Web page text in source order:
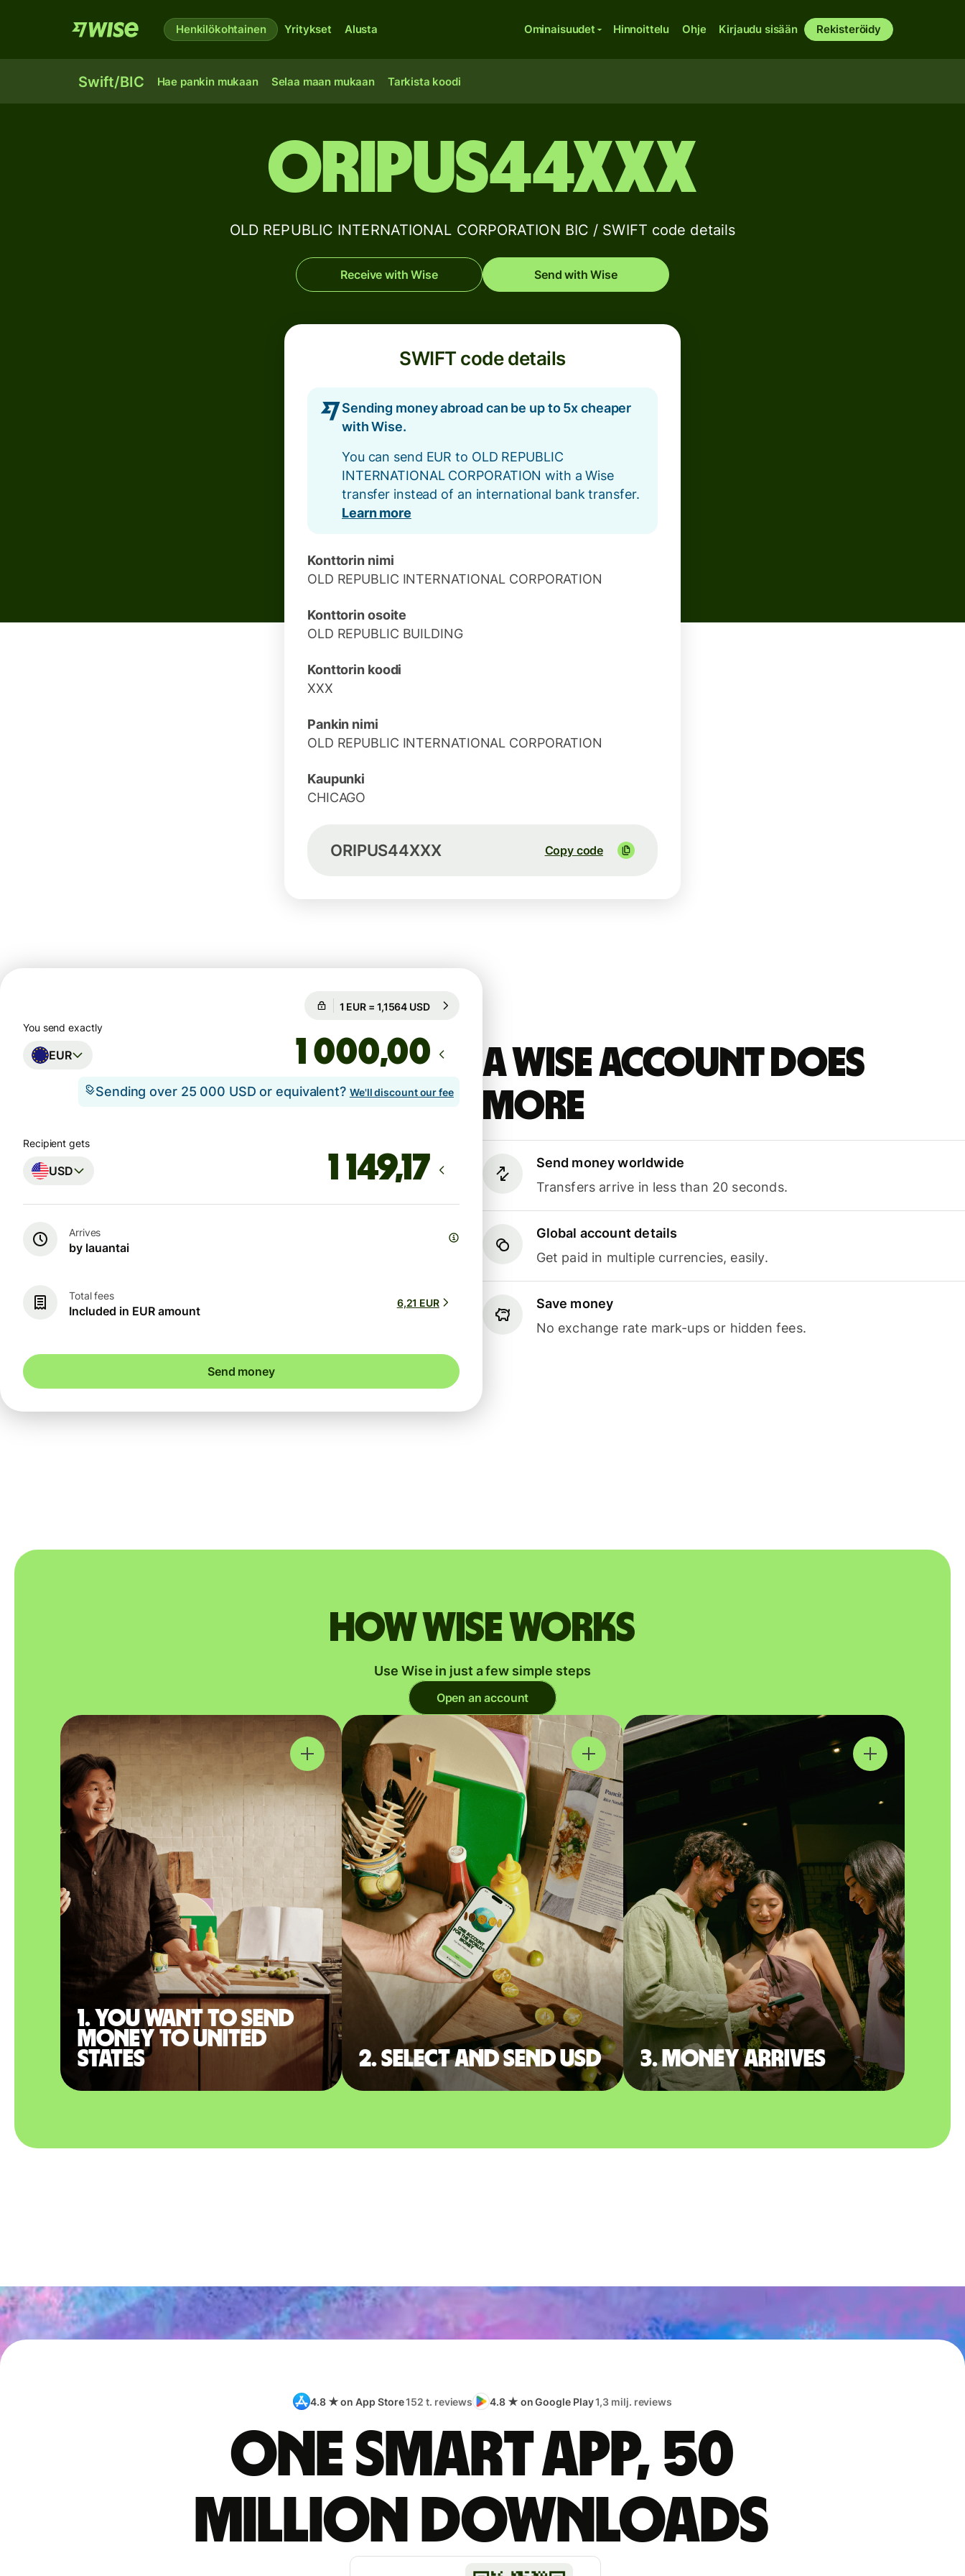
Henkilökohtainen Yritykset Alusta Ominaisuudet Hinnoittelu Ohje Kirjaudu sisään Rekisteröidy
Swift/BIC Hae pankin mukaan Selaa maan mukaan Tarkista koodi
ORIPUS44XXX
OLD REPUBLIC INTERNATIONAL CORPORATION BIC / SWIFT code details
Receive with Wise Send with Wise
SWIFT code details
Sending money abroad can be up to 5x cheaper
with Wise.
You can send EUR to OLD REPUBLIC
INTERNATIONAL CORPORATION with a Wise
transfer instead of an international bank transfer.
Learn more
Konttorin nimi
OLD REPUBLIC INTERNATIONAL CORPORATION
Konttorin osoite
OLD REPUBLIC BUILDING
Konttorin koodi
XXX
Pankin nimi
OLD REPUBLIC INTERNATIONAL CORPORATION
Kaupunki
CHICAGO
ORIPUS44XXX Copy code
A Wise account does
more
Send money worldwide
Transfers arrive in less than 20 seconds.
Global account details
Get paid in multiple currencies, easily.
Save money
No exchange rate mark-ups or hidden fees.
Guaranteed for 97h
You send exactly
EUR ,00
Sending over 25 000 USD or equivalent? We'll discount our fee
Recipient gets
USD
Arrives
by lauantai
Total fees
Included in EUR amount
6,21 EUR
Send money
How Wise works
Use Wise in just a few simple steps
Open an account
1. You want to send
money to United
States
2. Select and send USD 3. Money arrives
4.8 ★ on App Store152 t. reviews 4.8 ★ on Google Play1,3 milj. reviews
One smart app, 50
million downloads